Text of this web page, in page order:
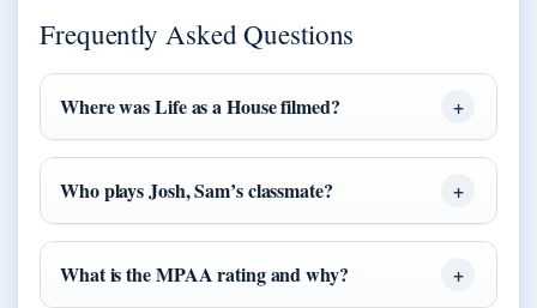
Frequently Asked Questions
Where was Life as a House filmed?
Who plays Josh, Sam’s classmate?
What is the MPAA rating and why?